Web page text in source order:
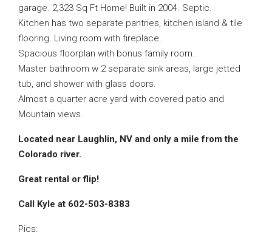
garage. 2,323 Sq Ft Home! Built in 2004. Septic.
Kitchen has two separate pantries, kitchen island & tile
flooring. Living room with fireplace.
Spacious floorplan with bonus family room.
Master bathroom w 2 separate sink areas, large jetted
tub, and shower with glass doors.
Almost a quarter acre yard with covered patio and
Mountain views.
Located near Laughlin, NV and only a mile from the
Colorado river.
Great rental or flip!
Call Kyle at 602-503-8383
Pics: